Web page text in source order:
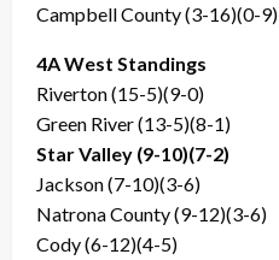
Campbell County (3-16)(0-9)
4A West Standings
Riverton (15-5)(9-0)
Green River (13-5)(8-1)
Star Valley (9-10)(7-2)
Jackson (7-10)(3-6)
Natrona County (9-12)(3-6)
Cody (6-12)(4-5)